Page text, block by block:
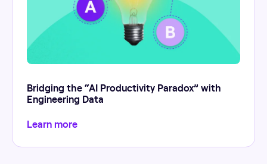
Bridging the “AI Productivity Paradox” with
Engineering Data
Learn more